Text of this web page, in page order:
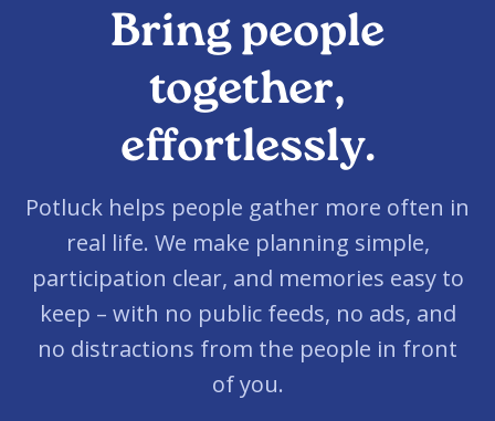
Bring people
together,
effortlessly.
Potluck helps people gather more often in
real life. We make planning simple,
participation clear, and memories easy to
keep – with no public feeds, no ads, and
no distractions from the people in front
of you.